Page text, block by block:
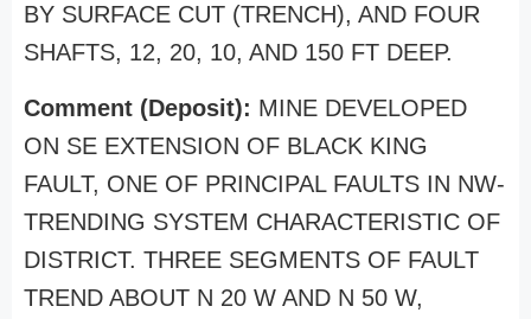
BY SURFACE CUT (TRENCH), AND FOUR
SHAFTS, 12, 20, 10, AND 150 FT DEEP.
Comment (Deposit): MINE DEVELOPED
ON SE EXTENSION OF BLACK KING
FAULT, ONE OF PRINCIPAL FAULTS IN NW-
TRENDING SYSTEM CHARACTERISTIC OF
DISTRICT. THREE SEGMENTS OF FAULT
TREND ABOUT N 20 W AND N 50 W,